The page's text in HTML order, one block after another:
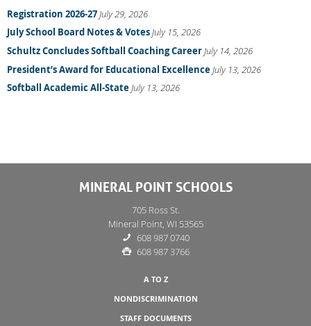
Registration 2026-27July 29, 2026
July School Board Notes & VotesJuly 15, 2026
Schultz Concludes Softball Coaching CareerJuly 14, 2026
President’s Award for Educational ExcellenceJuly 13, 2026
Softball Academic All-StateJuly 13, 2026
MINERAL POINT SCHOOLS
705 Ross St.
Mineral Point, WI 53565
608 987 0740
608 987 3766
A TO Z
NONDISCRIMINATION
STAFF DOCUMENTS